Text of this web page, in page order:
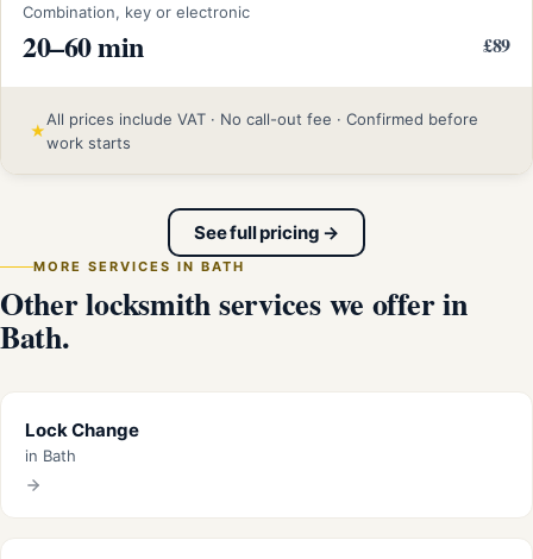
Combination, key or electronic
20–60 min £89
★
All prices include VAT · No call-out fee · Confirmed before
work starts
See full pricing →
MORE SERVICES IN BATH
Other locksmith services we offer in
Bath.
Lock Change
in Bath